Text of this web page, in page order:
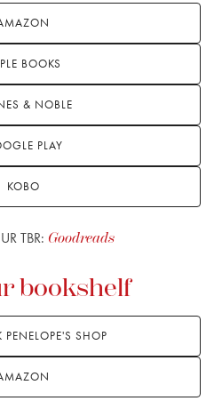
BOOKS
& NOBLE
PLAY
KOBO
TBR: Goodreads
bookshelf
PENELOPE'S SHOP